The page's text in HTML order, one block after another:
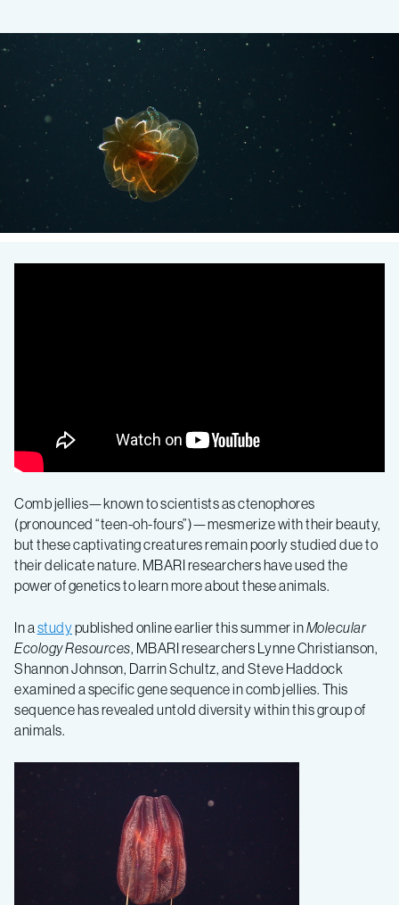
Genetic
clues
about
the
stunning
diversity
of
comb
Comb jellies—known to scientists as ctenophores
(pronounced “teen-oh-fours”)—mesmerize with their beauty,
but these captivating creatures remain poorly studied due to
their delicate nature. MBARI researchers have used the
power of genetics to learn more about these animals.
In a studypublished online earlier this summer inMolecular
Ecology Resources, MBARI researchers Lynne Christianson,
Shannon Johnson, Darrin Schultz, and Steve Haddock
examined a specific gene sequence in comb jellies. This
sequence has revealed untold diversity within this group of
animals.